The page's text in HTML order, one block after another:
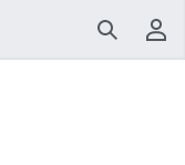
Search